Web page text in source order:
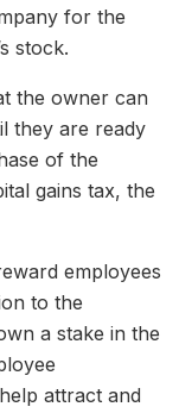
for the
stock.
the owner can
they are ready
of the
gains tax, the
employees
to the
a stake in the
attract and